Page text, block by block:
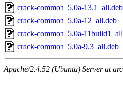
crack-common_5.0a-13.1_all.deb
crack-common_5.0a-12_all.deb
crack-common_5.0a-
crack-common_5.0a-9.3_all.deb
Apache/2.4.52 (Ubuntu) Server at